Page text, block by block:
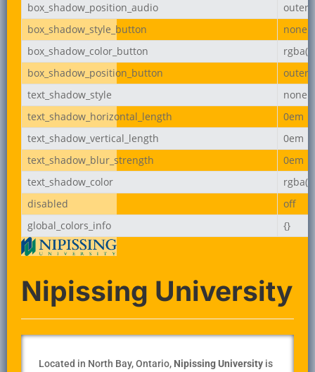
box_shadow_position_audio
outer
box_shadow_style_button
none
box_shadow_color_button
box_shadow_position_button
outer
text_shadow_style
none
text_shadow_horizontal_length
0em
text_shadow_vertical_length
0em
text_shadow_blur_strength
0em
text_shadow_color
disabled
off
global_colors_info
{}
Nipissing University
Located in North Bay, Ontario, Nipissing University is